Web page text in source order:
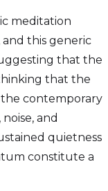
meditation
this generic
that the
that the
the contemporary
and
quietness
constitute a